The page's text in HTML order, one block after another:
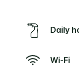
Daily
Wi-Fi